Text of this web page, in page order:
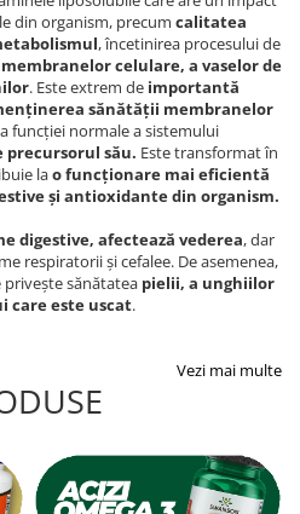
din organism, precum calitatea
, încetinirea procesului de
celulare, a vaselor de
. Este extrem de importantă
sănătății membranelor
funcției normale a sistemului
precursorul său. Este transformat în
lao funcționare mai eficientă
și antioxidante din organism.
digestive, afectează vederea, dar
respiratorii și cefalee. De asemenea,
privește sănătatea pielii, a unghiilor
care este uscat.
Vezi mai multe